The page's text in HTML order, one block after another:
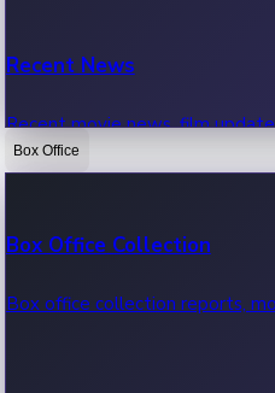
Recent News
Recent movie news, film
Box Office
Box Office Collection
Box office collection reports,